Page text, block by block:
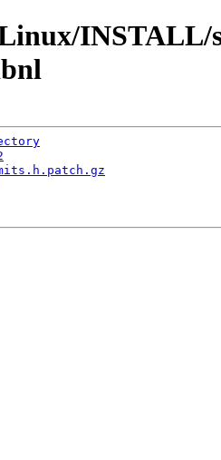
INSTALL/